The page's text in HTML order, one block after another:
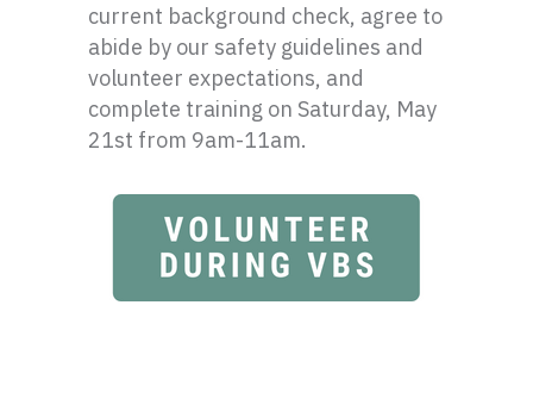
current background check, agree to
abide by our safety guidelines and
volunteer expectations, and
complete training on Saturday, May
21st from 9am-11am.